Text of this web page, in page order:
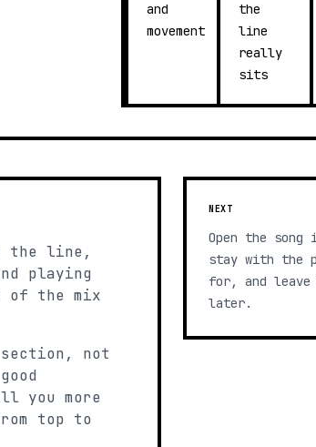
and
movement
the
line
really
sits
the line,
playing
of the mix
not
you more
top to
NEXT
Open the song
stay with the
for, and
later.